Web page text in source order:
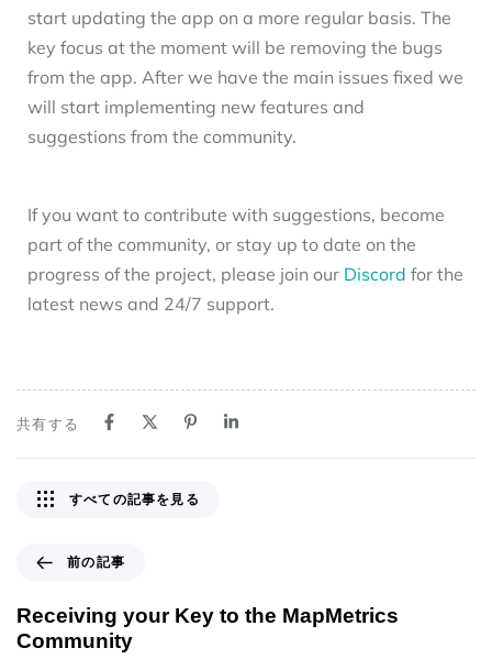
start updating the app on a more regular basis. The
key focus at the moment will be removing the bugs
from the app. After we have the main issues fixed we
will start implementing new features and
suggestions from the community.
If you want to contribute with suggestions, become
part of the community, or stay up to date on the
progress of the project, please join our Discord for the
latest news and 24/7 support.
共有する
前の記事
Receiving your Key to the MapMetrics
Community
すべての記事を見る